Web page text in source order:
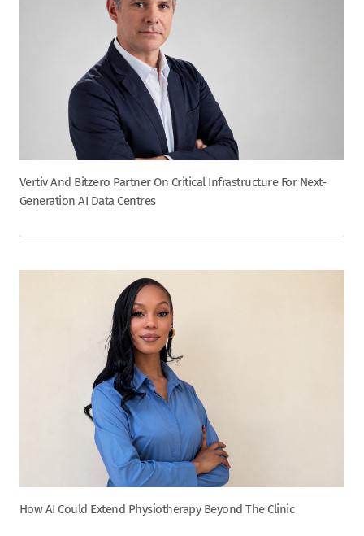
Vertiv And Bitzero Partner On Critical Infrastructure For Next-
Generation AI Data Centres
How AI Could Extend Physiotherapy Beyond The Clinic